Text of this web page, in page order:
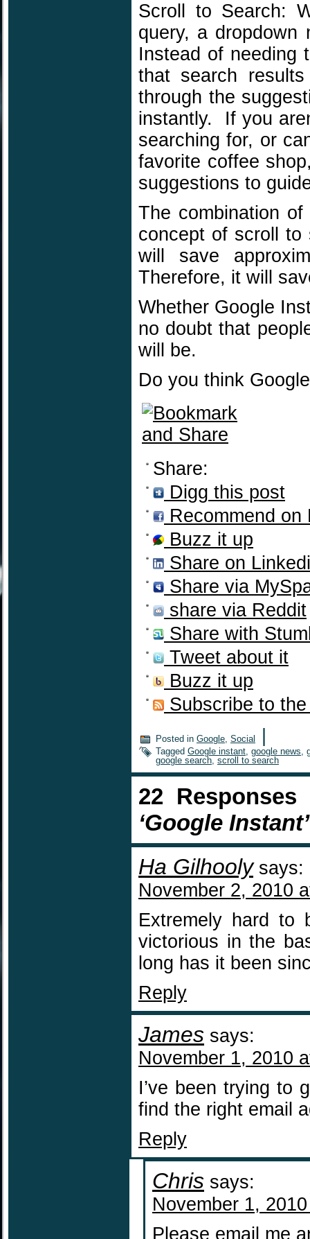
Scroll to Search:
query, a dropdown
Instead of needing
that search
through the
instantly. If you
searching for, or
favorite coffee
suggestions to
The combination
concept of scroll to
will save
Therefore, it will
Whether Google
no doubt that
will be.
Do you think
Share:
Digg this post
Recommend on
Buzz it up
Share on
Share via
share via Reddit
Share with
Tweet about it
Buzz it up
Subscribe to
Posted in Google, Social
Tagged Google instant, google news,
google search, scroll to search
22
‘Google Instant’
Ha Gilhooly says:
November 2, 2010
Extremely hard to
victorious in the
long has it been
Reply
James says:
November 1, 2010
I’ve been trying to
find the right email
Reply
Chris says:
November 1,
Please email me